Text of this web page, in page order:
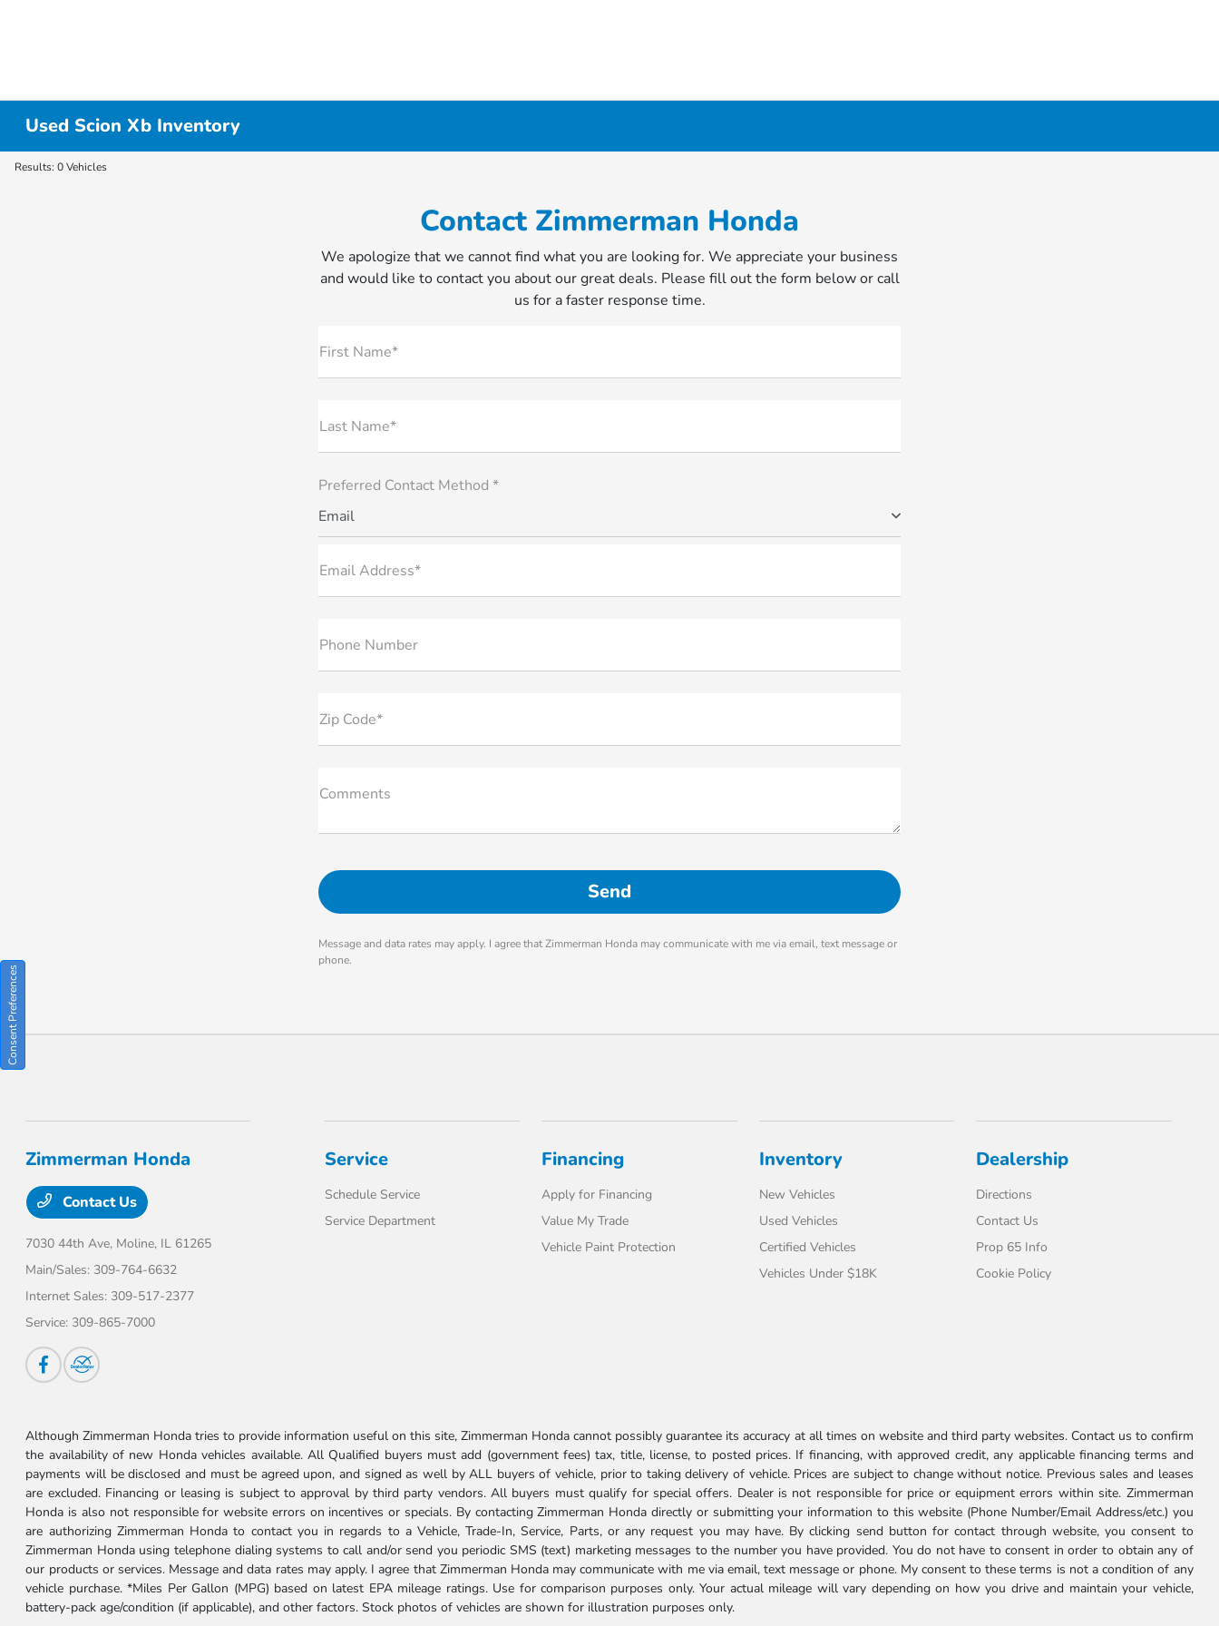
Used Scion Xb Inventory
Results: 0 Vehicles
Contact Zimmerman Honda
We apologize that we cannot find what you are looking for. We appreciate your business
and would like to contact you about our great deals. Please fill out the form below or call
us for a faster response time.
First Name*
Last Name*
Preferred Contact Method *
Email
Email Address*
Phone Number
Zip Code*
Comments
Message and data rates may apply. I agree that Zimmerman Honda may communicate with me via email, text message or
phone.
Zimmerman Honda
Contact Us
7030 44th Ave, Moline, IL 61265
Main/Sales: 309-764-6632
Internet Sales: 309-517-2377
Service: 309-865-7000
Service
Schedule Service
Service Department
Financing
Apply for Financing
Value My Trade
Vehicle Paint Protection
Inventory
New Vehicles
Used Vehicles
Certified Vehicles
Vehicles Under $18K
Dealership
Directions
Contact Us
Prop 65 Info
Cookie Policy
Although Zimmerman Honda tries to provide information useful on this site, Zimmerman Honda cannot possibly guarantee its accuracy at all times on website and third party websites. Contact us to confirm
the availability of new Honda vehicles available. All Qualified buyers must add (government fees) tax, title, license, to posted prices. If financing, with approved credit, any applicable financing terms and
payments will be disclosed and must be agreed upon, and signed as well by ALL buyers of vehicle, prior to taking delivery of vehicle. Prices are subject to change without notice. Previous sales and leases
are excluded. Financing or leasing is subject to approval by third party vendors. All buyers must qualify for special offers. Dealer is not responsible for price or equipment errors within site. Zimmerman
Honda is also not responsible for website errors on incentives or specials. By contacting Zimmerman Honda directly or submitting your information to this website (Phone Number/Email Address/etc.) you
are authorizing Zimmerman Honda to contact you in regards to a Vehicle, Trade-In, Service, Parts, or any request you may have. By clicking send button for contact through website, you consent to
Zimmerman Honda using telephone dialing systems to call and/or send you periodic SMS (text) marketing messages to the number you have provided. You do not have to consent in order to obtain any of
our products or services. Message and data rates may apply. I agree that Zimmerman Honda may communicate with me via email, text message or phone. My consent to these terms is not a condition of any
vehicle purchase. *Miles Per Gallon (MPG) based on latest EPA mileage ratings. Use for comparison purposes only. Your actual mileage will vary depending on how you drive and maintain your vehicle,
battery-pack age/condition (if applicable), and other factors. Stock photos of vehicles are shown for illustration purposes only.
Consent Preferences